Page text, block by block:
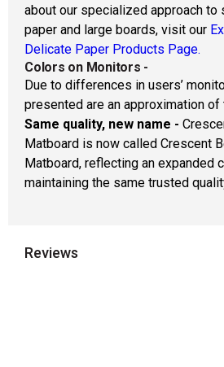
about our specialized approach to
paper and large boards, visit our
Delicate Paper Products Page.
Colors on Monitors -
Due to differences in users’
presented are an approximation of
Same quality, new name -
Matboard is now called Crescent
Matboard, reflecting an expanded
maintaining the same trusted
Reviews